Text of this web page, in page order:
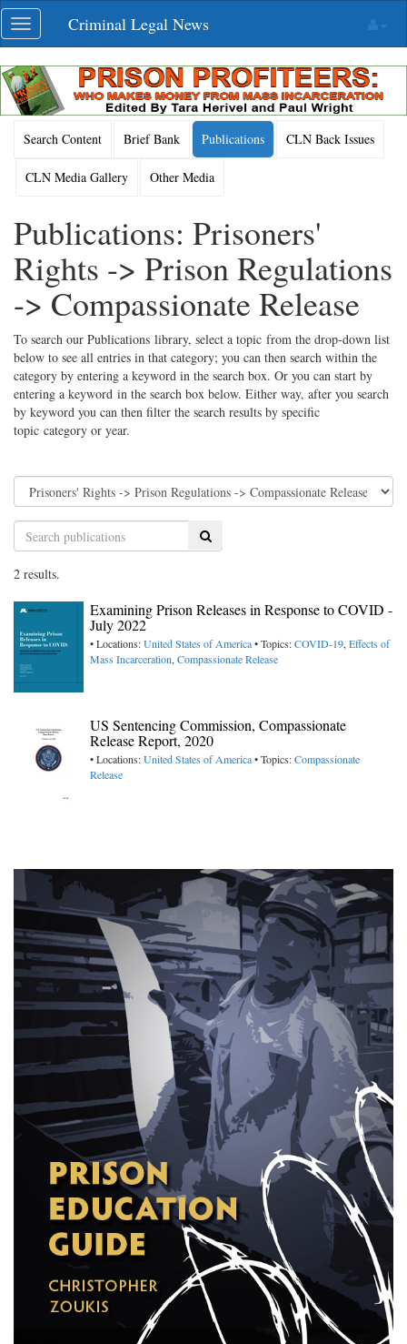
Skip
navigation
Toggle
navigation
Criminal Legal News
Search Content Brief Bank Publications CLN Back Issues
CLN Media Gallery Other Media
Publications: Prisoners'
Rights -> Prison Regulations
-> Compassionate Release
To search our Publications library, select a topic from the drop-down list
below to see all entries in that category; you can then search within the
category by entering a keyword in the search box. Or you can start by
entering a keyword in the search box below. Either way, after you search
by keyword you can then filter the search results by specific
topic category or year.
Search
2 results.
Examining Prison Releases in Response to COVID -
July 2022
• Locations:United States of America• Topics:COVID-19,Effects of
Mass Incarceration,Compassionate Release
US Sentencing Commission, Compassionate
Release Report, 2020
• Locations:United States of America• Topics:Compassionate
Release